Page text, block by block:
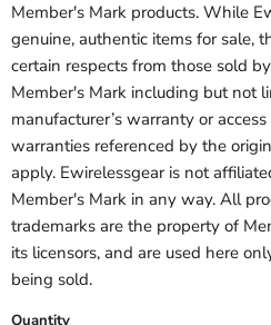
Member's Mark products. While
genuine, authentic items for sale,
certain respects from those sold
Member's Mark including but not
manufacturer’s warranty or
warranties referenced by the
apply. Ewirelessgear is not
Member's Mark in any way. All
trademarks are the property of
its licensors, and are used here
being sold.
Quantity